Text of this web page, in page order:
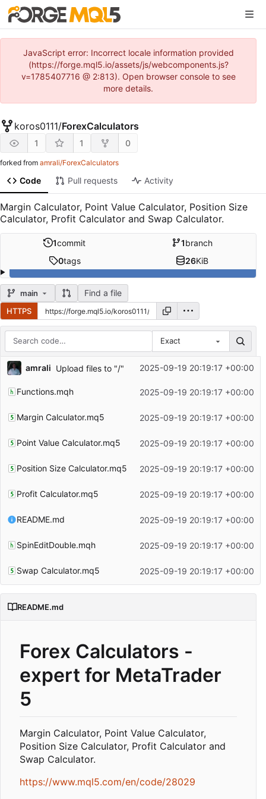
JavaScript error: Incorrect locale information provided
(https://forge.mql5.io/assets/js/webcomponents.js?
v=1785407716 @ 2:813). Open browser console to see
more details.
koros0111/ForexCalculators
1 1 0
forked from amrali/ForexCalculators
Code Pull requests Activity
Margin Calculator, Point Value Calculator, Position Size
Calculator, Profit Calculator and Swap Calculator.
1commit 1branch
0tags 26KiB
main Find a file
HTTPS
Exact
Repository files (latest commit first)
Filename
Latest commit message
amrali Upload files to "/" 2025-09-19 20:19:17 +00:00
Functions.mqh 2025-09-19 20:19:17 +00:00
Margin Calculator.mq5 2025-09-19 20:19:17 +00:00
Point Value Calculator.mq5 2025-09-19 20:19:17 +00:00
Position Size Calculator.mq5 2025-09-19 20:19:17 +00:00
Profit Calculator.mq5 2025-09-19 20:19:17 +00:00
README.md 2025-09-19 20:19:17 +00:00
SpinEditDouble.mqh 2025-09-19 20:19:17 +00:00
Swap Calculator.mq5 2025-09-19 20:19:17 +00:00
README.md
Forex Calculators -
expert for MetaTrader
5
Margin Calculator, Point Value Calculator,
Position Size Calculator, Profit Calculator and
Swap Calculator.
https://www.mql5.com/en/code/28029